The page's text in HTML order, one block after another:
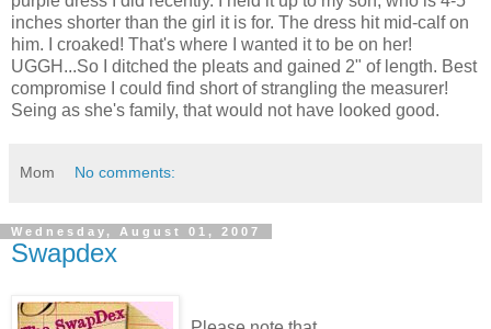
inches shorter than the girl it is for. The dress hit mid-calf on
him. I croaked! That's where I wanted it to be on her!
UGGH...So I ditched the pleats and gained 2" of length. Best
compromise I could find short of strangling the measurer!
Seing as she's family, that would not have looked good.
Mom No comments:
Wednesday, August 01, 2007
Swapdex